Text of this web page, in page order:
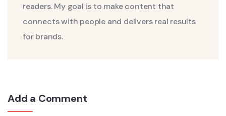
readers. My goal is to make content that
connects with people and delivers real results
for brands.
Add a Comment